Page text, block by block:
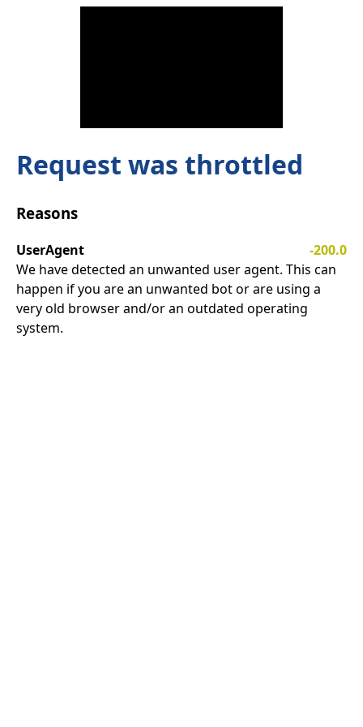
Request was throttled
Reasons
UserAgent
-200.0
We have detected an unwanted user agent. This can
happen if you are an unwanted bot or are using a
very old browser and/or an outdated operating
system.